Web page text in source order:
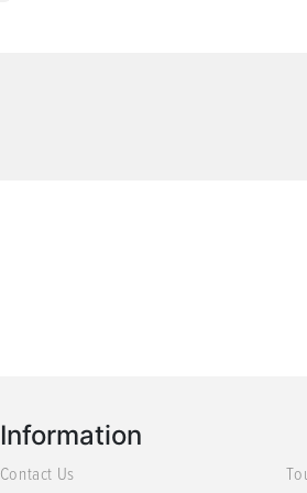
Information
Contact Us